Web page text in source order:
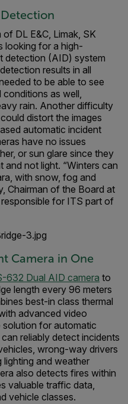
DL E&C, Limak, SK
looking for a high-
detection (AID) system
results in all
to be able to see
as well,
rain. Another difficulty
distort the images
automatic incident
have no issues
or sun glare since they
and not light. “Winters can
with snow, fog and
Chairman of the Board at
for ITS part of
Camera in One
632 Dual AID camera to
length every 96 meters
best-in class thermal
advanced video
for automatic
reliably detect incidents
wrong-way drivers
and weather
also detects fires within
valuable traffic data,
vehicle classes.